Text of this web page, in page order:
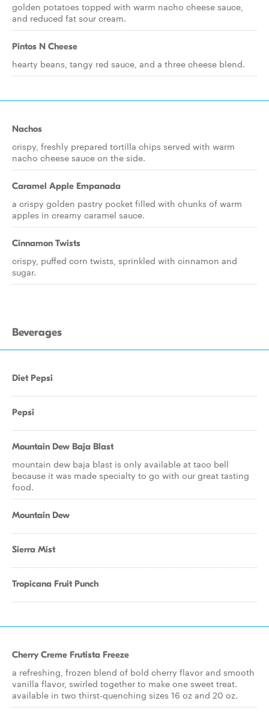
golden potatoes topped with warm nacho cheese sauce,
and reduced fat sour cream.
Pintos N Cheese
hearty beans, tangy red sauce, and a three cheese blend.
Nachos
crispy, freshly prepared tortilla chips served with warm
nacho cheese sauce on the side.
Caramel Apple Empanada
a crispy golden pastry pocket filled with chunks of warm
apples in creamy caramel sauce.
Cinnamon Twists
crispy, puffed corn twists, sprinkled with cinnamon and
sugar.
Beverages
Diet Pepsi
Pepsi
Mountain Dew Baja Blast
mountain dew baja blast is only available at taco bell
because it was made specialty to go with our great tasting
food.
Mountain Dew
Sierra Mist
Tropicana Fruit Punch
Cherry Creme Frutista Freeze
a refreshing, frozen blend of bold cherry flavor and smooth
vanilla flavor, swirled together to make one sweet treat.
available in two thirst-quenching sizes 16 oz and 20 oz.